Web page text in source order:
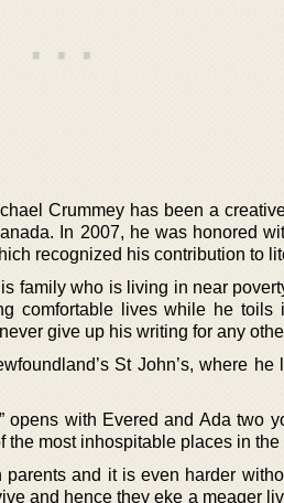
Crummey has been a
In 2007, he was honored
recognized his contribution to
family who is living in near
comfortable lives while he toils
give up his writing for any
St John’s, where
opens with Evered and Ada two
most inhospitable places in the
and it is even harder
and hence they eke a meager